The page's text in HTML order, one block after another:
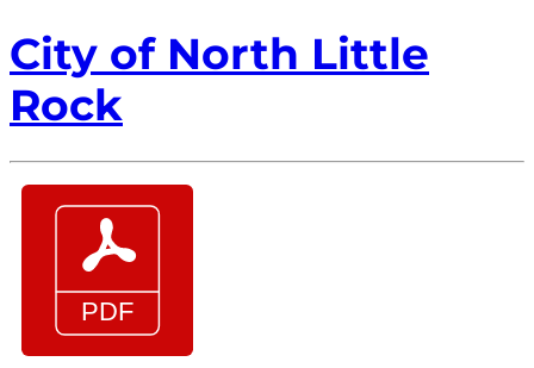
City of North Little
Rock